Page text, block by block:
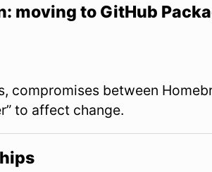
moving to GitHub
compromises between
to affect change.